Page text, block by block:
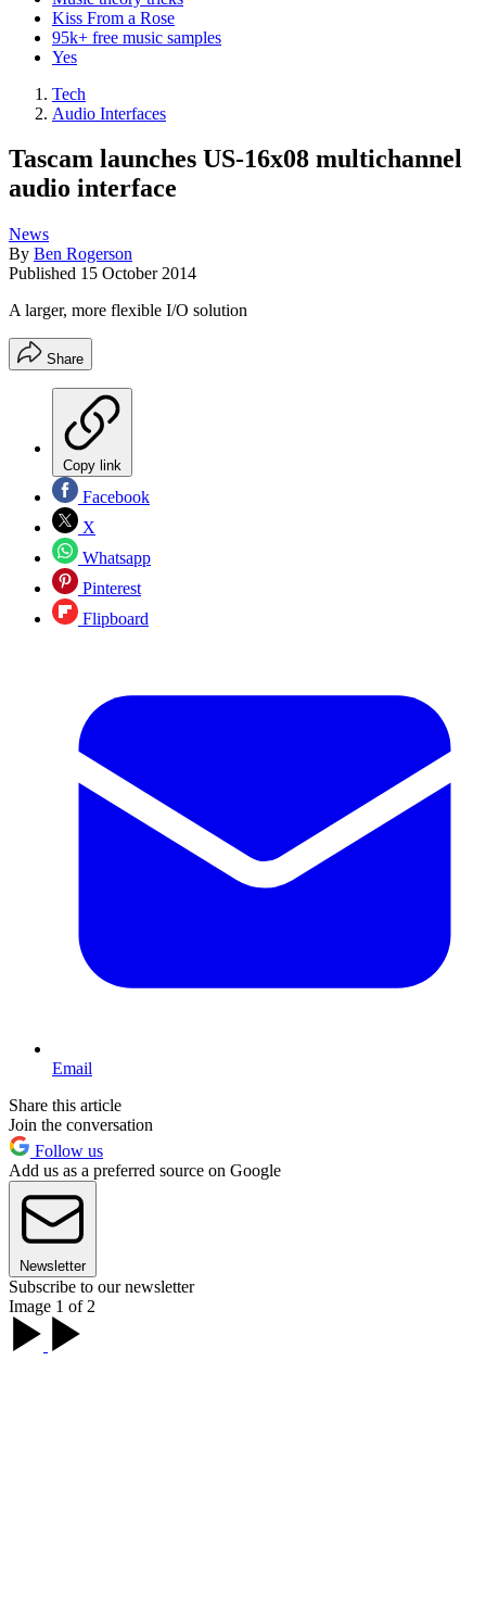
Kiss From a Rose
95k+ free music samples
Yes
Tech
Audio Interfaces
Tascam launches US-16x08 multichannel
audio interface
News
By Ben Rogerson
Published 15 October 2014
A larger, more flexible I/O solution
Share
Copy link
Facebook
X
Whatsapp
Pinterest
Flipboard
Email
Share this article
Join the conversation
Follow us
Add us as a preferred source on Google
Newsletter
Subscribe to our newsletter
Image 1 of 2